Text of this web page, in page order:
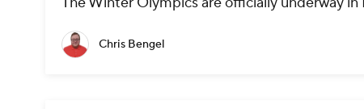
Chris Bengel